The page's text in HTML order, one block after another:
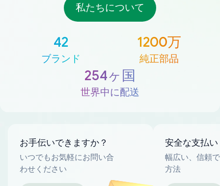
私たちについて
42
ブランド
1200万
純正部品
254ヶ国
世界中に配送
お手伝いできますか？
いつでもお気軽にお問い合
わせください
安全な支払い
幅広い、信頼
方法